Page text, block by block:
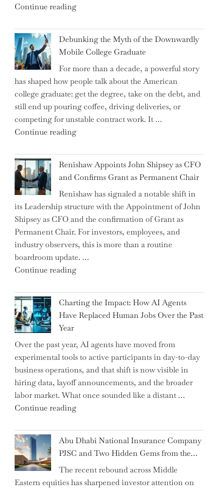
Continue reading"Ray
Warns:
Are
We
on
the
Brink
of
a
New
War?"
Debunking the Myth of the Downwardly
Mobile College Graduate
For more than a decade, a powerful story
has shaped how people talk about the American
college graduate: get the degree, take on the debt, and
still end up pouring coffee, driving deliveries, or
competing for unstable contract work. It …
Continue reading"Debunking
Myth
of
the
Downwardly
Mobile
College
Graduate"
Renishaw Appoints John Shipsey as CFO
and Confirms Grant as Permanent Chair
Renishaw has signaled a notable shift in
its Leadership structure with the Appointment of John
Shipsey as CFO and the confirmation of Grant as
Permanent Chair. For investors, employees, and
industry observers, this is more than a routine
boardroom update. …
Continue reading"Renishaw
John
Shipsey
as
and
Confirms
Grant
as
Permanent
Chair"
Charting the Impact: How AI Agents
Have Replaced Human Jobs Over the Past
Year
Over the past year, AI agents have moved from
experimental tools to active participants in day-to-day
business operations, and that shift is now visible in
hiring data, layoff announcements, and the broader
labor market. What once sounded like a distant …
Continue reading"Charting
Impact:
How
AI
Agents
Have
Abu Dhabi National Insurance Company
PJSC and Two Hidden Gems from the…
The recent rebound across Middle
Eastern equities has sharpened investor attention on